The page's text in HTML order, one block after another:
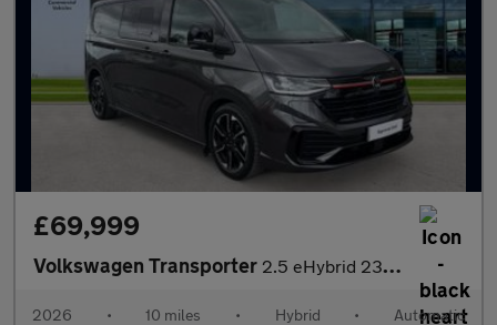
£69,999
Volkswagen Transporter 2.5 eHybrid 232 Sportline Kombi Van CVT [5 Plus]
2026 • 10 miles • Hybrid • Automatic